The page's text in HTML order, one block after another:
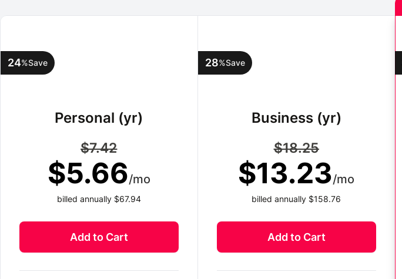
24%Save
Personal (yr)
$7.42
$5.66/mo
billed annually $67.94
Add to Cart
28%Save
Business (yr)
$18.25
$13.23/mo
billed annually $158.76
Add to Cart